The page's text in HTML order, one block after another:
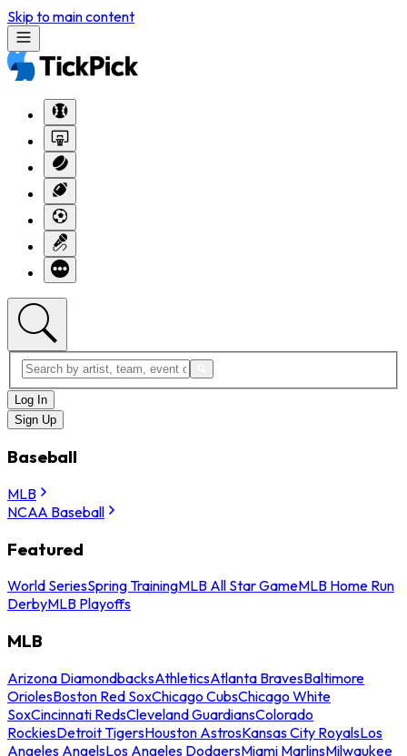
Skip to main content
Log In
Sign Up
Baseball
MLB
NCAA Baseball
Featured
World SeriesSpring TrainingMLB All Star GameMLB Home Run
DerbyMLB Playoffs
MLB
Arizona DiamondbacksAthleticsAtlanta BravesBaltimore
OriolesBoston Red SoxChicago CubsChicago White
SoxCincinnati RedsCleveland GuardiansColorado
RockiesDetroit TigersHouston AstrosKansas City RoyalsLos
Angeles AngelsLos Angeles DodgersMiami MarlinsMilwaukee